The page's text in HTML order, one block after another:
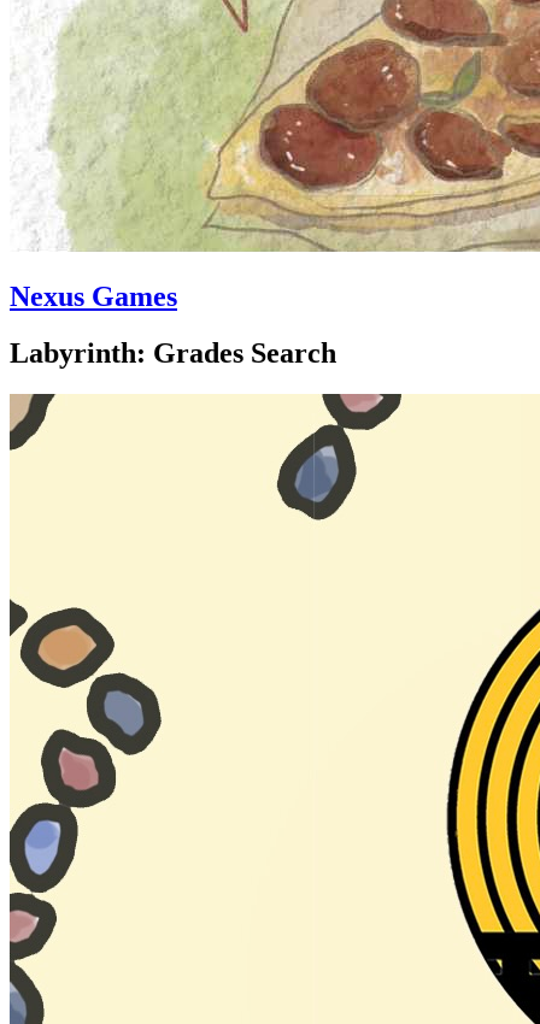
Nexus Games
Labyrinth: Grades Search